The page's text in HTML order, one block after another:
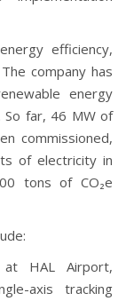
efficiency,
company has
energy
far, 46 MW of
commissioned,
of electricity in
tons of CO₂e
HAL Airport,
axis tracking